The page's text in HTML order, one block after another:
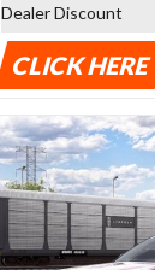
Dealer Discount
CLICK HERE